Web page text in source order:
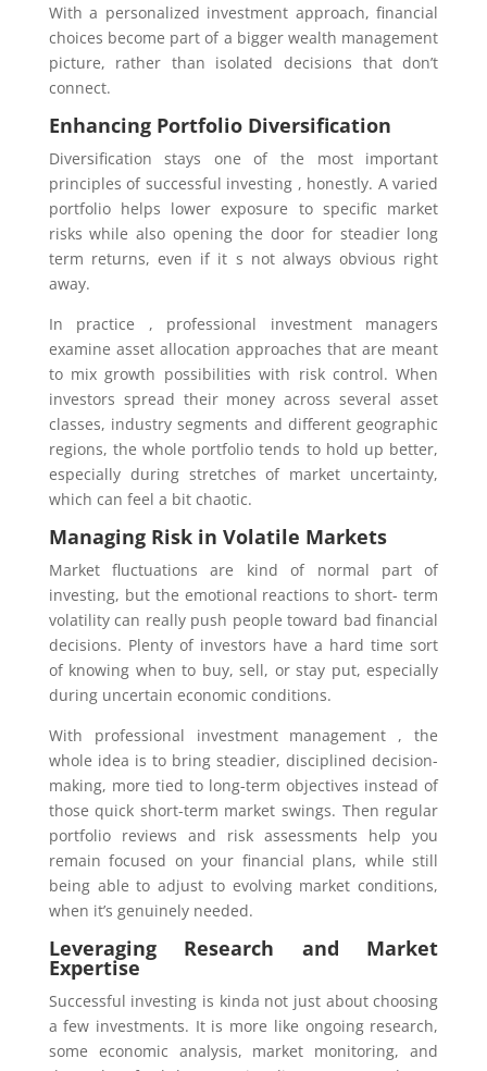
With a personalized investment approach, financial
choices become part of a bigger wealth management
picture, rather than isolated decisions that don’t
connect.
Enhancing Portfolio Diversification
Diversification stays one of the most important
principles of successful investing , honestly. A varied
portfolio helps lower exposure to specific market
risks while also opening the door for steadier long
term returns, even if it s not always obvious right
away.
In practice , professional investment managers
examine asset allocation approaches that are meant
to mix growth possibilities with risk control. When
investors spread their money across several asset
classes, industry segments and different geographic
regions, the whole portfolio tends to hold up better,
especially during stretches of market uncertainty,
which can feel a bit chaotic.
Managing Risk in Volatile Markets
Market fluctuations are kind of normal part of
investing, but the emotional reactions to short- term
volatility can really push people toward bad financial
decisions. Plenty of investors have a hard time sort
of knowing when to buy, sell, or stay put, especially
during uncertain economic conditions.
With professional investment management , the
whole idea is to bring steadier, disciplined decision-
making, more tied to long-term objectives instead of
those quick short-term market swings. Then regular
portfolio reviews and risk assessments help you
remain focused on your financial plans, while still
being able to adjust to evolving market conditions,
when it’s genuinely needed.
Leveraging Research and Market
Expertise
Successful investing is kinda not just about choosing
a few investments. It is more like ongoing research,
some economic analysis, market monitoring, and